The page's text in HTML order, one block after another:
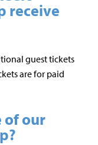
receive
guest tickets
are for paid
of our